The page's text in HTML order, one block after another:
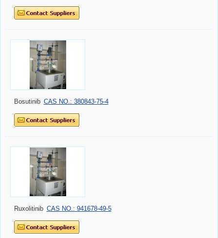
Bosutinib CAS NO.: 380843-75-4
Ruxolitinib CAS NO.: 941678-49-5